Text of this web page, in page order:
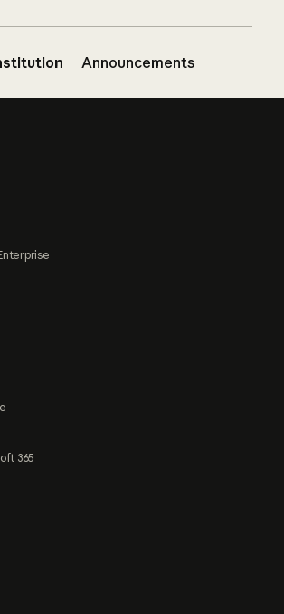
Announcements
365